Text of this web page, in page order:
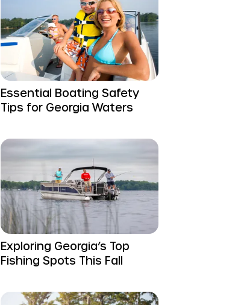
Essential Boating Safety
Tips for Georgia Waters
Exploring Georgia’s Top
Fishing Spots This Fall